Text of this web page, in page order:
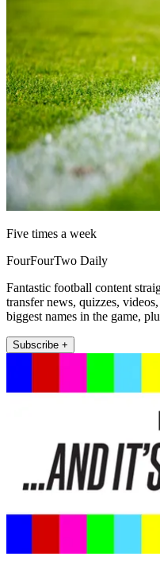
Five times a week
FourFourTwo Daily
Fantastic football content
transfer news, quizzes,
biggest names in the game,
Subscribe +